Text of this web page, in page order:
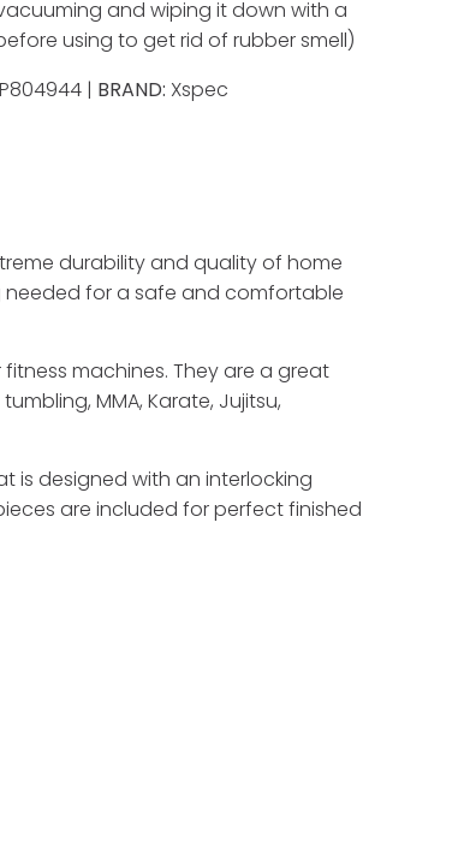
and wiping it down with a
using to get rid of rubber smell)
| BRAND: Xspec
durability and quality of home
needed for a safe and comfortable
machines. They are a great
MMA, Karate, Jujitsu,
is designed with an interlocking
are included for perfect finished